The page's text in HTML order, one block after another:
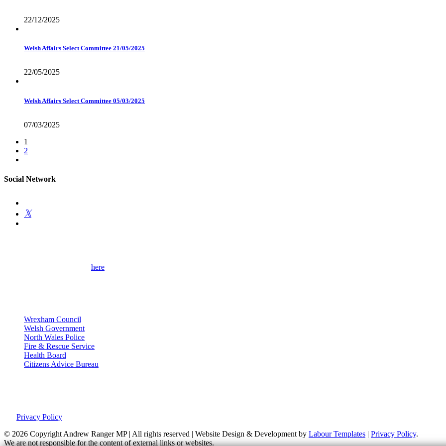
22/12/2025
Welsh Affairs Select Committee 21/05/2025
22/05/2025
Welsh Affairs Select Committee 05/03/2025
07/03/2025
1
2
Social Network
here
Wrexham Council
Welsh Government
North Wales Police
Fire & Rescue Service
Health Board
Citizens Advice Bureau
Privacy Policy.
© 2026 Copyright Andrew Ranger MP | All rights reserved | Website Design & Development by Labour Templates | Privacy Policy.
We are not responsible for the content of external links or websites.